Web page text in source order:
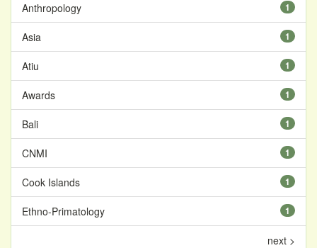
1
Anthropology
1
Asia
1
Atiu
1
Awards
1
Bali
1
CNMI
1
Cook Islands
1
Ethno-Primatology
next >